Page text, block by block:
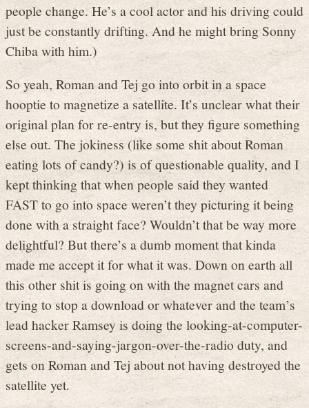
people change. He’s a cool actor and his driving could
just be constantly drifting. And he might bring Sonny
Chiba with him.)
So yeah, Roman and Tej go into orbit in a space
hooptie to magnetize a satellite. It’s unclear what their
original plan for re-entry is, but they figure something
else out. The jokiness (like some shit about Roman
eating lots of candy?) is of questionable quality, and I
kept thinking that when people said they wanted
FAST to go into space weren’t they picturing it being
done with a straight face? Wouldn’t that be way more
delightful? But there’s a dumb moment that kinda
made me accept it for what it was. Down on earth all
this other shit is going on with the magnet cars and
trying to stop a download or whatever and the team’s
lead hacker Ramsey is doing the looking-at-computer-
screens-and-saying-jargon-over-the-radio duty, and
gets on Roman and Tej about not having destroyed the
satellite yet.